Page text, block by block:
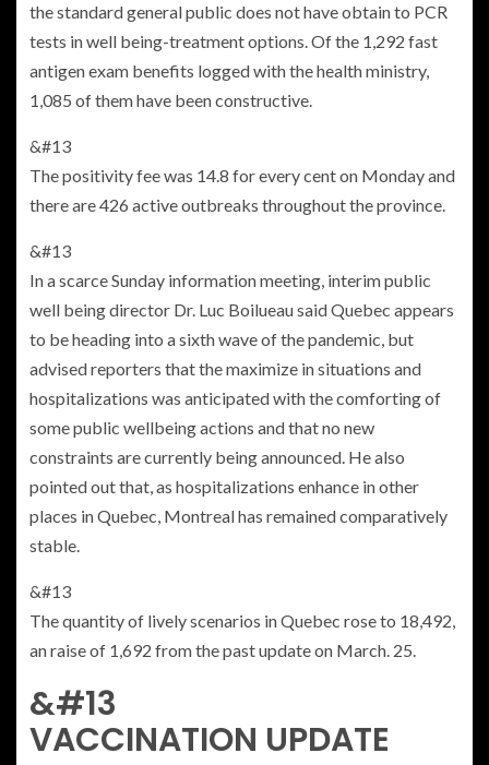
the standard general public does not have obtain to PCR
tests in well being-treatment options. Of the 1,292 fast
antigen exam benefits logged with the health ministry,
1,085 of them have been constructive.
&#13
The positivity fee was 14.8 for every cent on Monday and
there are 426 active outbreaks throughout the province.
&#13
In a scarce Sunday information meeting, interim public
well being director Dr. Luc Boilueau said Quebec appears
to be heading into a sixth wave of the pandemic, but
advised reporters that the maximize in situations and
hospitalizations was anticipated with the comforting of
some public wellbeing actions and that no new
constraints are currently being announced. He also
pointed out that, as hospitalizations enhance in other
places in Quebec, Montreal has remained comparatively
stable.
&#13
The quantity of lively scenarios in Quebec rose to 18,492,
an raise of 1,692 from the past update on March. 25.
&#13
VACCINATION UPDATE